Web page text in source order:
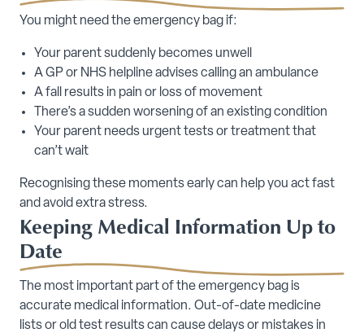
You might need the emergency bag if:
Your parent suddenly becomes unwell
A GP or NHS helpline advises calling an ambulance
A fall results in pain or loss of movement
There’s a sudden worsening of an existing condition
Your parent needs urgent tests or treatment that
can’t wait
Recognising these moments early can help you act fast
and avoid extra stress.
Keeping Medical Information Up to
Date
The most important part of the emergency bag is
accurate medical information. Out-of-date medicine
lists or old test results can cause delays or mistakes in